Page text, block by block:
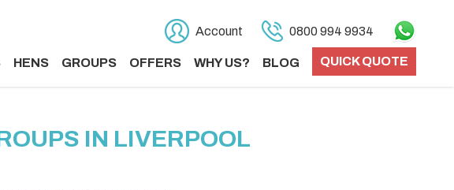
Account 0800 994 9934
HENS GROUPS OFFERS WHY US? BLOG QUICK QUOTE
IN LIVERPOOL